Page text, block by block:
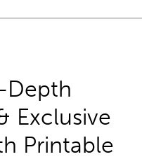
Depth
Exclusive
Printable